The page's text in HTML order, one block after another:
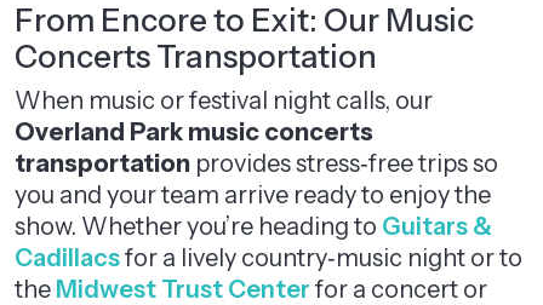
From Encore to Exit: Our Music
Concerts Transportation
When music or festival night calls, our
Overland Park music concerts
transportation provides stress‑free trips so
you and your team arrive ready to enjoy the
show. Whether you’re heading to Guitars &
Cadillacsfor a lively country‑music night or to
the Midwest Trust Center for a concert or